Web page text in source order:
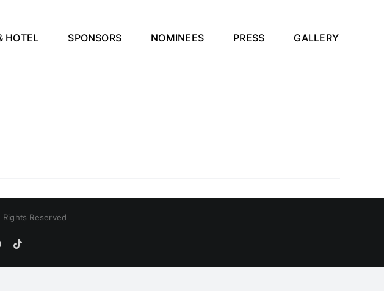
HOTEL SPONSORS NOMINEES PRESS GALLERY
Reserved
YouTube